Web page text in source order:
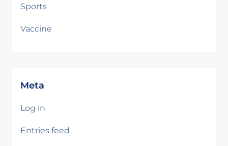
Sports
Vaccine
Meta
Log in
Entries feed